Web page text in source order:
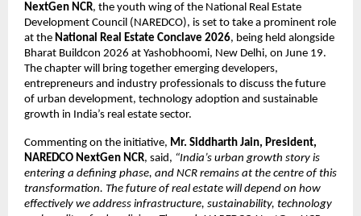
NextGen NCR, the youth wing of the National Real Estate
Development Council (NAREDCO), is set to take a prominent role
at the National Real Estate Conclave 2026, being held alongside
Bharat Buildcon 2026 at Yashobhoomi, New Delhi, on June 19.
The chapter will bring together emerging developers,
entrepreneurs and industry professionals to discuss the future
of urban development, technology adoption and sustainable
growth in India’s real estate sector.
Commenting on the initiative, Mr. Siddharth Jain, President,
NAREDCO NextGen NCR, said, “India’s urban growth story is
entering a defining phase, and NCR remains at the centre of this
transformation. The future of real estate will depend on how
effectively we address infrastructure, sustainability, technology